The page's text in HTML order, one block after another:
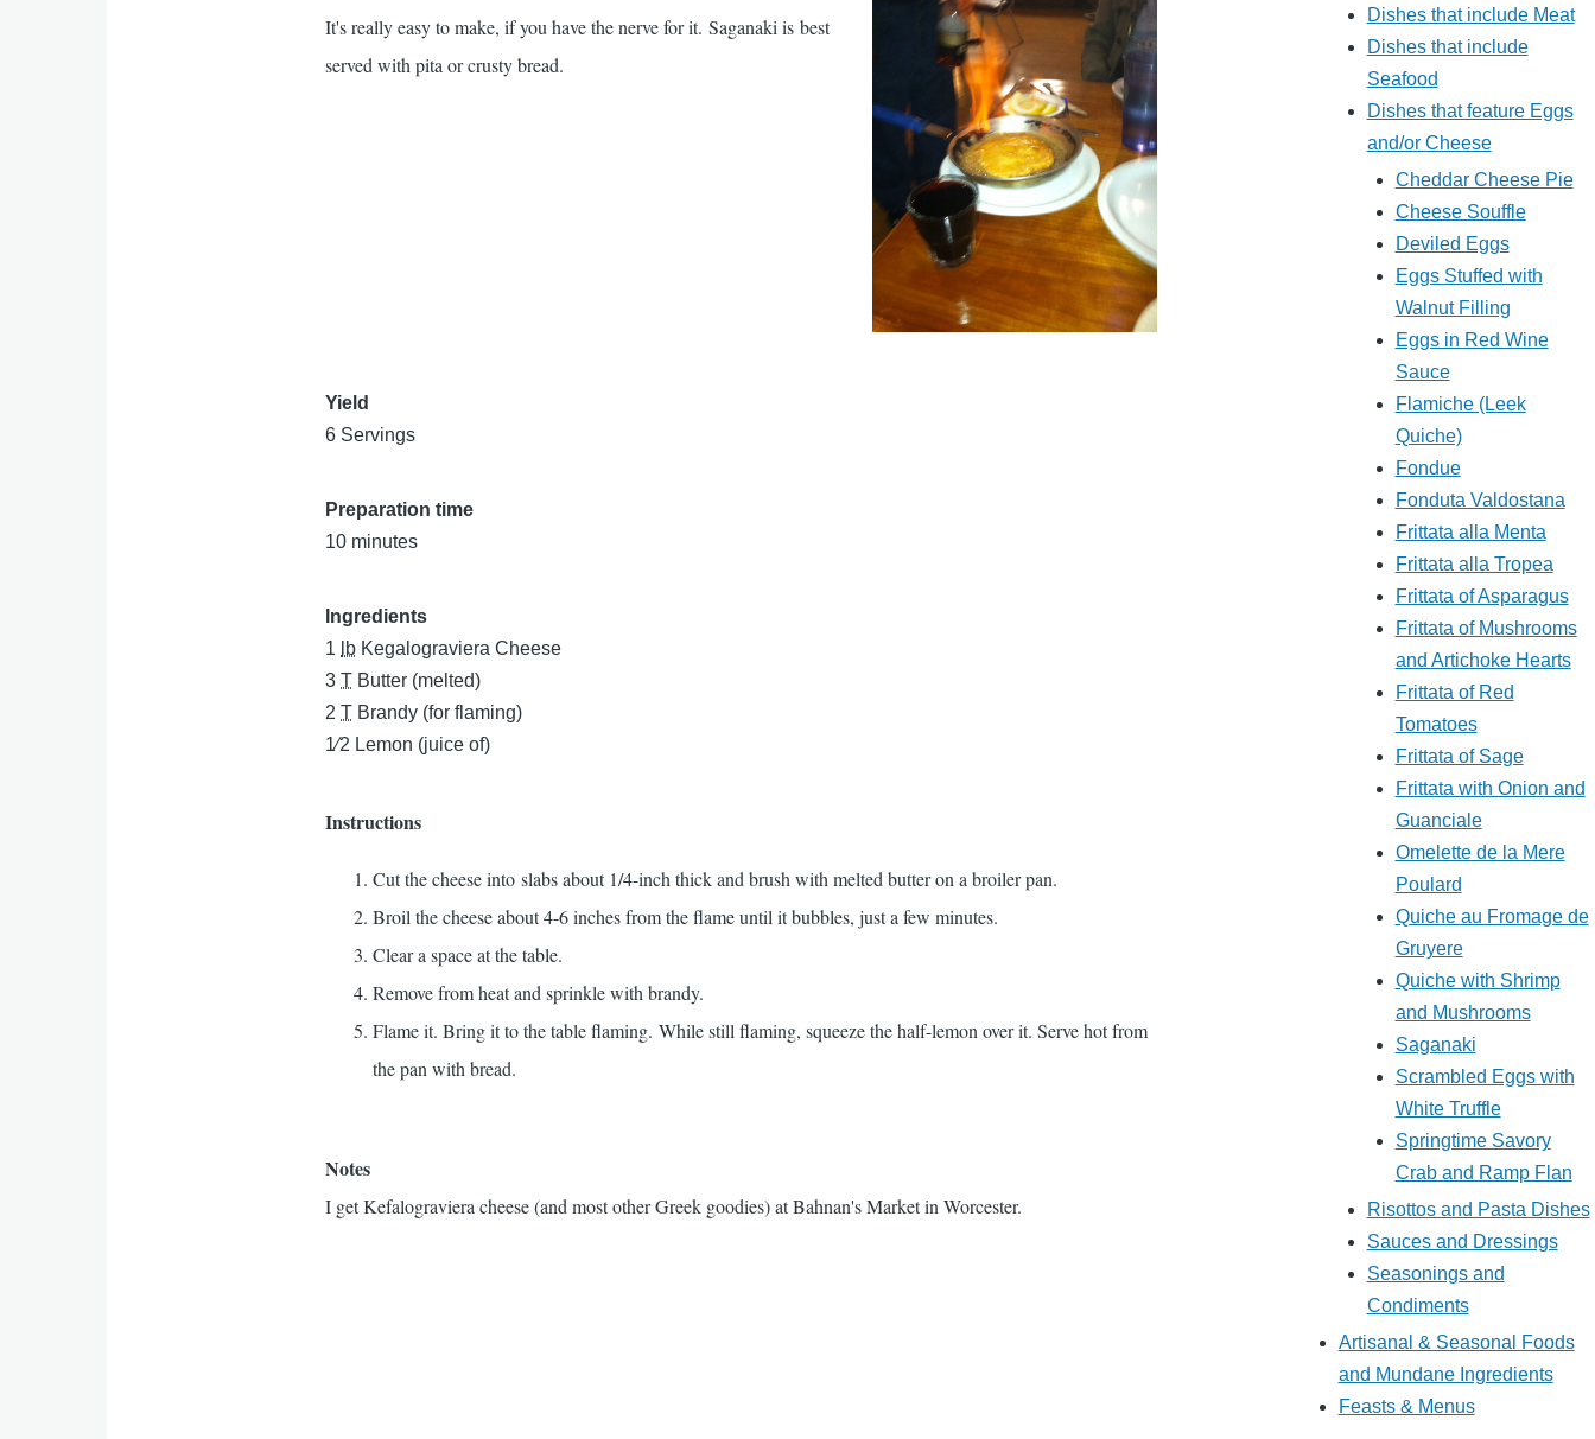
It's really easy to make, if you have the nerve for it. Saganaki is best
served with pita or crusty bread.
Yield
6 Servings
Preparation time
10 minutes
Ingredients
1 lb Kegalograviera Cheese
3T Butter (melted)
2T Brandy (for flaming)
1⁄2 Lemon (juice of)
Instructions
Cut the cheese into slabs about 1/4-inch thick and brush with melted butter on a broiler pan.
Broil the cheese about 4-6 inches from the flame until it bubbles, just a few minutes.
Clear a space at the table.
Remove from heat and sprinkle with brandy.
Flame it. Bring it to the table flaming. While still flaming, squeeze the half-lemon over it. Serve hot from
the pan with bread.
Notes
I get Kefalograviera cheese (and most other Greek goodies) atBahnan's Marketin Worcester.
Dishes that include Meat
Dishes that include
Seafood
Dishes that feature Eggs
and/or Cheese
Cheddar Cheese Pie
Cheese Souffle
Deviled Eggs
Eggs Stuffed with
Walnut Filling
Eggs in Red Wine
Sauce
Flamiche (Leek
Quiche)
Fondue
Fonduta Valdostana
Frittata alla Menta
Frittata alla Tropea
Frittata of Asparagus
Frittata of Mushrooms
and Artichoke Hearts
Frittata of Red
Tomatoes
Frittata of Sage
Frittata with Onion and
Guanciale
Omelette de la Mere
Poulard
Quiche au Fromage de
Gruyere
Quiche with Shrimp
and Mushrooms
Saganaki
Scrambled Eggs with
White Truffle
Springtime Savory
Crab and Ramp Flan
Risottos and Pasta Dishes
Sauces and Dressings
Seasonings and
Condiments
Artisanal & Seasonal Foods
and Mundane Ingredients
Feasts & Menus